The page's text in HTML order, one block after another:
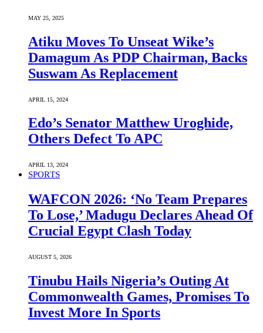
MAY 25, 2025
Atiku Moves To Unseat Wike’s
Damagum As PDP Chairman, Backs
Suswam As Replacement
APRIL 15, 2024
Edo’s Senator Matthew Uroghide,
Others Defect To APC
APRIL 13, 2024
SPORTS
WAFCON 2026: ‘No Team Prepares
To Lose,’ Madugu Declares Ahead Of
Crucial Egypt Clash Today
AUGUST 5, 2026
Tinubu Hails Nigeria’s Outing At
Commonwealth Games, Promises To
Invest More In Sports